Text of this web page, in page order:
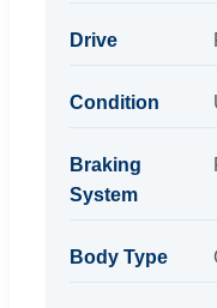
Drive
Condition
Braking
System
Body Type